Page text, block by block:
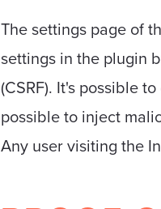
The settings page of
settings in the plugin
(CSRF). It's possible
possible to inject
Any user visiting the